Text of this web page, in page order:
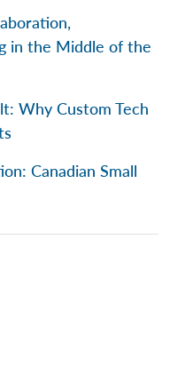
in the Middle of the
Why Custom Tech
Canadian Small